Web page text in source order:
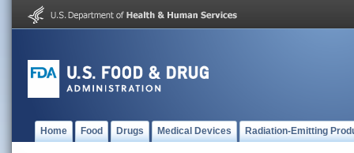
Home Food Drugs Medical Devices Radiation-Emitting